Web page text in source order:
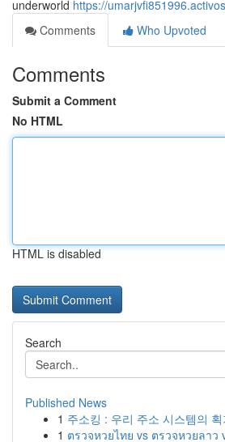
underworld https://
Comments
Who Upvoted
Comments
Submit a Comment
No HTML
HTML is disabled
Search
Published News
1 주소킹 : 우리 주소 시스템의
1 ตรวจหวยไทย vs ตรวจหวยลาว